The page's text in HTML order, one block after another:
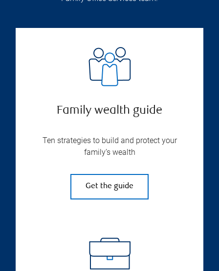
Family wealth guide
Ten strategies to build and protect your
family’s wealth
Get the guide